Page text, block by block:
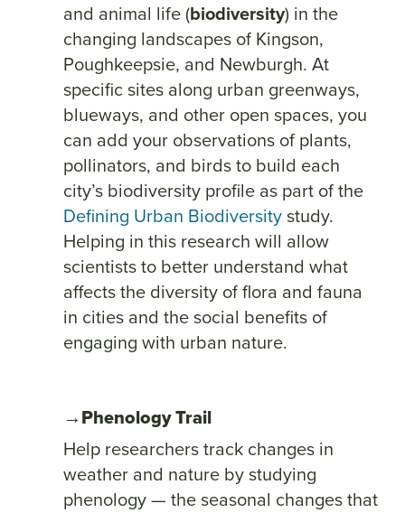
and animal life (biodiversity) in the
changing landscapes of Kingson,
Poughkeepsie, and Newburgh. At
specific sites along urban greenways,
blueways, and other open spaces, you
can add your observations of plants,
pollinators, and birds to build each
city’s biodiversity profile as part of the
Defining Urban Biodiversitystudy.
Helping in this research will allow
scientists to better understand what
affects the diversity of flora and fauna
in cities and the social benefits of
engaging with urban nature.
→Phenology Trail
Help researchers track changes in
weather and nature by studying
phenology — the seasonal changes that